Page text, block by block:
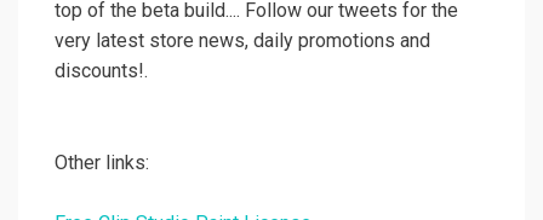
top of the beta build.... Follow our tweets for the
very latest store news, daily promotions and
discounts!.
Other links: